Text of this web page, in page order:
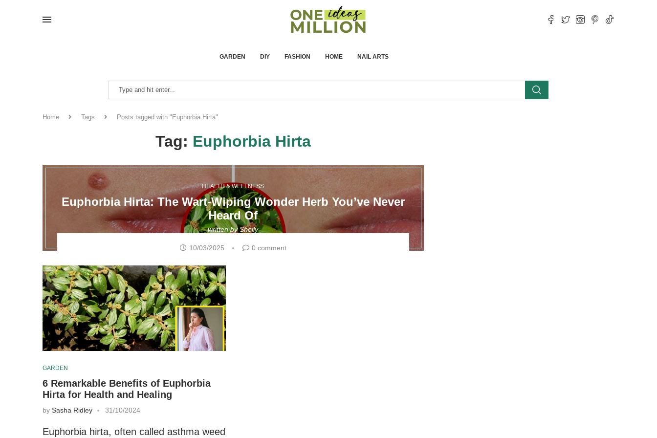
GARDEN DIY FASHION HOME NAIL ARTS
Home Tags Posts tagged with "Euphorbia Hirta"
Tag: Euphorbia Hirta
HEALTH & WELLNESS
Euphorbia Hirta: The Wart-Wiping Wonder Herb You’ve Never
Heard Of
written byShelly
10/03/2025 0 comment
GARDEN
6 Remarkable Benefits of Euphorbia
Hirta for Health and Healing
by Sasha Ridley 31/10/2024
Euphorbia hirta, often called asthma weed